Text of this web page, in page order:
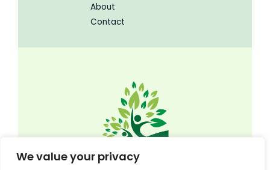
We value your privacy
About
Contact